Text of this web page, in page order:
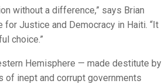
without a difference,” says Brian
Justice and Democracy in Haiti. “It
choice.”
Hemisphere — made destitute by
of inept and corrupt governments